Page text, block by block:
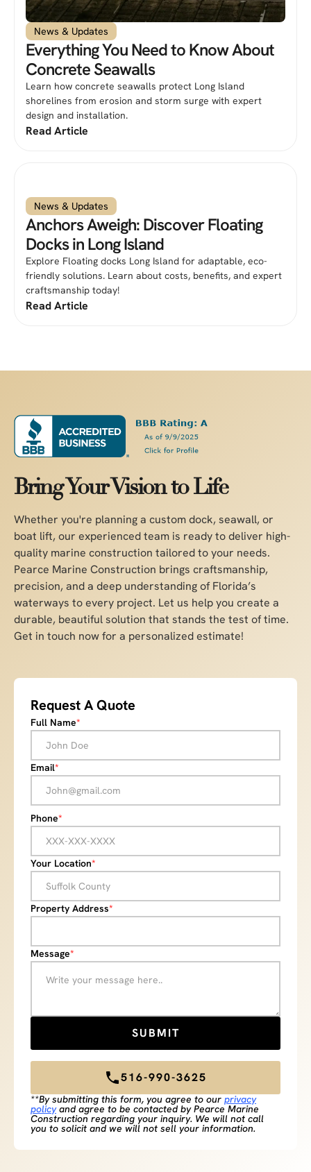
News & Updates
Everything You Need to Know About
Concrete Seawalls
Learn how concrete seawalls protect Long Island
shorelines from erosion and storm surge with expert
design and installation.
Read Article
News & Updates
Anchors Aweigh: Discover Floating
Docks in Long Island
Explore Floating docks Long Island for adaptable, eco-
friendly solutions. Learn about costs, benefits, and expert
craftsmanship today!
Read Article
Bring Your Vision to Life
Whether you're planning a custom dock, seawall, or
boat lift, our experienced team is ready to deliver high-
quality marine construction tailored to your needs.
Pearce Marine Construction brings craftsmanship,
precision, and a deep understanding of Florida’s
waterways to every project. Let us help you create a
durable, beautiful solution that stands the test of time.
Get in touch now for a personalized estimate!
Request A Quote
Full Name*
Email*
Phone*
Your Location*
Property Address*
Message*
516-990-3625
**By submitting this form, you agree to our privacy
policyand agree to be contacted by Pearce Marine
Construction regarding your inquiry. We will not call
you to solicit and we will not sell your information.